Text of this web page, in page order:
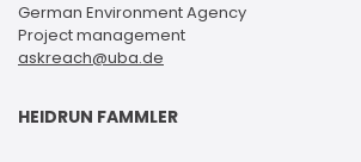
German Environment Agency
Project management
askreach@uba.de
HEIDRUN FAMMLER